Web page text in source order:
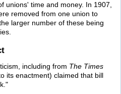
unions' time and money. In 1907,
removed from one union to
larger number of these being
including from The Times
its enactment) claimed that bill